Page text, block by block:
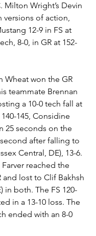
Milton Wright’s Devin
versions of action,
12-9 in FS at
8-0, in GR at 152-
Wheat won the GR
teammate Brennan
a 10-0 tech fall at
140-145, Considine
25 seconds on the
after falling to
Central, DE), 13-6.
Farver reached the
and lost to Clif Bakhsh
in both. The FS 120-
in a 13-10 loss. The
ended with an 8-0